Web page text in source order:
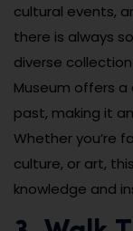
cultural events,
there is always
diverse
Museum offers
past, making it
Whether you’re
culture, or art,
knowledge and